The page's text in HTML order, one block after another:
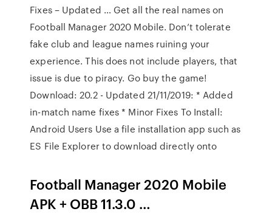
Fixes – Updated … Get all the real names on
Football Manager 2020 Mobile. Don’t tolerate
fake club and league names ruining your
experience. This does not include players, that
issue is due to piracy. Go buy the game!
Download: 20.2 - Updated 21/11/2019: * Added
in-match name fixes * Minor Fixes To Install:
Android Users Use a file installation app such as
ES File Explorer to download directly onto
Football Manager 2020 Mobile
APK + OBB 11.3.0 …